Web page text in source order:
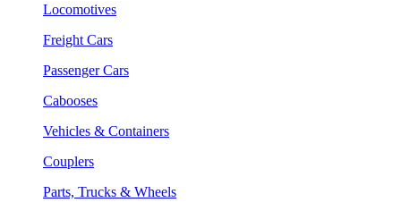
Locomotives
Freight Cars
Passenger Cars
Cabooses
Vehicles & Containers
Couplers
Parts, Trucks & Wheels